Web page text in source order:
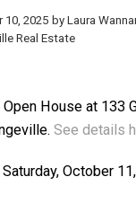
10, 2025 by Laura
Real Estate
House at 133
See details
October